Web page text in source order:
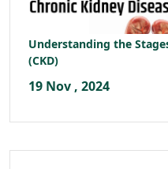
Understanding the
(CKD)
19 Nov , 2024